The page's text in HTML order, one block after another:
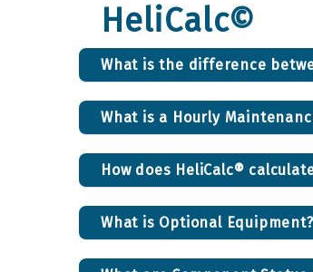
HeliCalc©
What is the difference
What is a Hourly
How does HeliCalc®
What is Optional Equipment?